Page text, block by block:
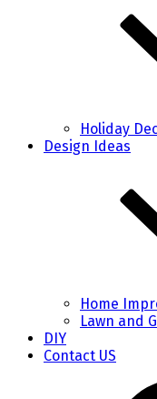
Holiday
Design Ideas
Home
Lawn and
DIY
Contact US